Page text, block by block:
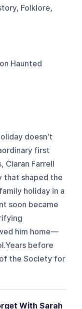
Folklore,
Haunted
doesn't
first
Ciaran Farrell
that shaped the
holiday in a
soon became
him home—
before
the Society for
With Sarah